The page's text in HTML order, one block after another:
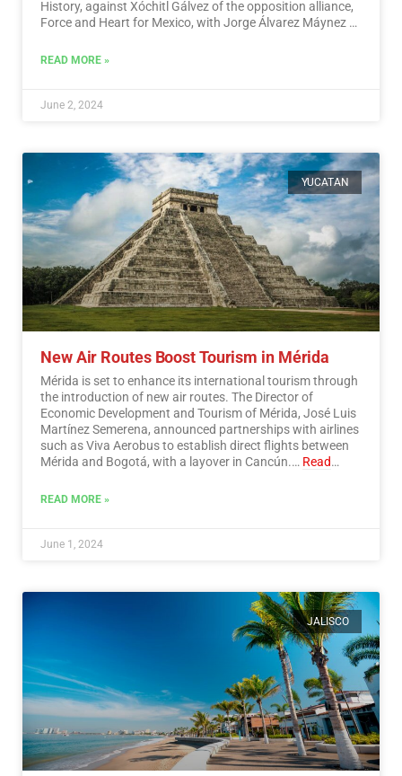
History, against Xóchitl Gálvez of the opposition alliance,
Force and Heart for Mexico, with Jorge Álvarez Máynez of
READ MORE »
June 2, 2024
YUCATAN
New Air Routes Boost Tourism in Mérida
Mérida is set to enhance its international tourism through
the introduction of new air routes. The Director of
Economic Development and Tourism of Mérida, José Luis
Martínez Semerena, announced partnerships with airlines
such as Viva Aerobus to establish direct flights between
Mérida and Bogotá, with a layover in Cancún.… Read
READ MORE »
June 1, 2024
JALISCO